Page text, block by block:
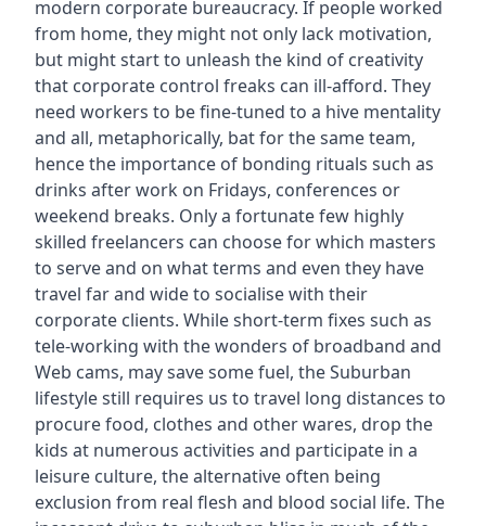
modern corporate bureaucracy. If people worked
from home, they might not only lack motivation,
but might start to unleash the kind of creativity
that corporate control freaks can ill-afford. They
need workers to be fine-tuned to a hive mentality
and all, metaphorically, bat for the same team,
hence the importance of bonding rituals such as
drinks after work on Fridays, conferences or
weekend breaks. Only a fortunate few highly
skilled freelancers can choose for which masters
to serve and on what terms and even they have
travel far and wide to socialise with their
corporate clients. While short-term fixes such as
tele-working with the wonders of broadband and
Web cams, may save some fuel, the Suburban
lifestyle still requires us to travel long distances to
procure food, clothes and other wares, drop the
kids at numerous activities and participate in a
leisure culture, the alternative often being
exclusion from real flesh and blood social life. The